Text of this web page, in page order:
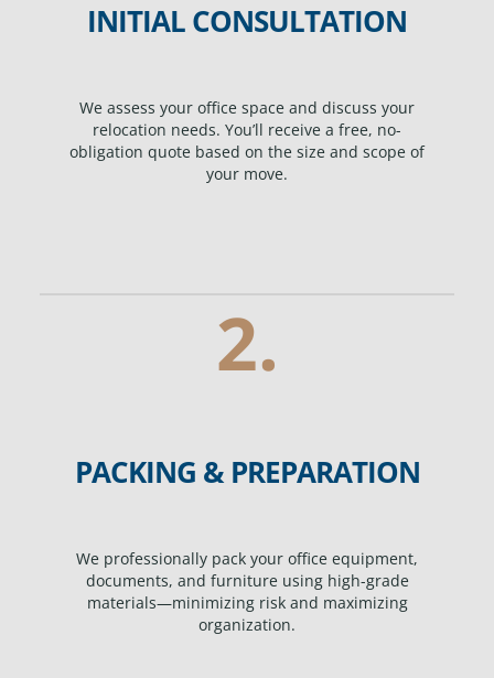
INITIAL CONSULTATION
We assess your office space and discuss your
relocation needs. You’ll receive a free, no-
obligation quote based on the size and scope of
your move.
2.
PACKING & PREPARATION
We professionally pack your office equipment,
documents, and furniture using high-grade
materials—minimizing risk and maximizing
organization.